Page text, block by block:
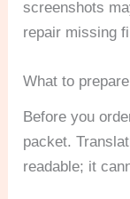
screenshots
repair missing
What to
Before you
packet.
readable; it